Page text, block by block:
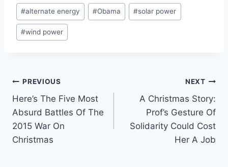
Post
Tags:
#alternate energy #Obama #solar power
#wind power
Post
navigation
PREVIOUS
Here’s The Five Most
Absurd Battles Of The
2015 War On
Christmas
NEXT
A Christmas Story:
Prof’s Gesture Of
Solidarity Could Cost
Her A Job